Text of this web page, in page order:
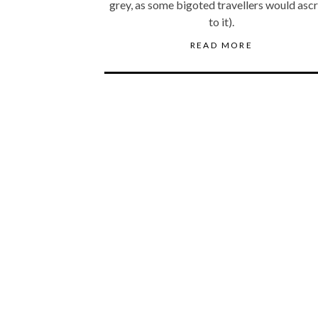
grey, as some bigoted travellers would
to it).
READ MORE